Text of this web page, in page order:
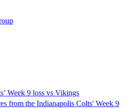
Week 9 loss vs Vikings
from the Indianapolis Colts' Week 9